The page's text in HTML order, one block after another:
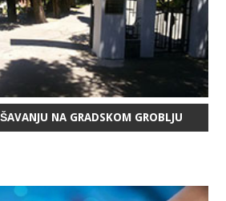
NA GRADSKOM GROBLJU